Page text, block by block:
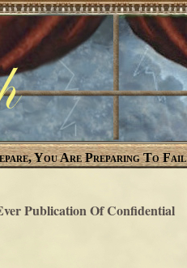
You Are Preparing To Fail
Publication Of Confidential